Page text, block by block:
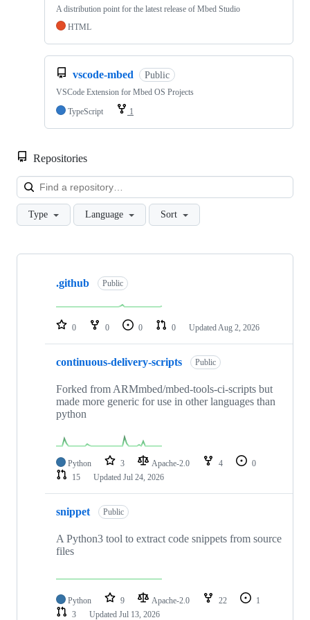
A distribution point for the latest release of Mbed Studio
HTML
vscode-mbed Public
VSCode Extension for Mbed OS Projects
TypeScript
1
Repositories
Type Language Sort
Showing
repositories
.github Public
0 0 0 0 Updated Aug 2, 2026
continuous-delivery-scripts Public
Forked from ARMmbed/mbed-tools-ci-scripts but
made more generic for use in other languages than
python
Python 3 Apache-2.0 4
0
15
Updated Jul 24, 2026
snippet Public
A Python3 tool to extract code snippets from source
files
Python 9 Apache-2.0 22
1
3
Updated Jul 13, 2026